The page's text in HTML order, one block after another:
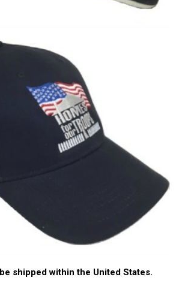
shipped within the United States.